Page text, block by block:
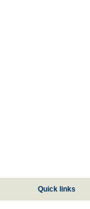
Quick links